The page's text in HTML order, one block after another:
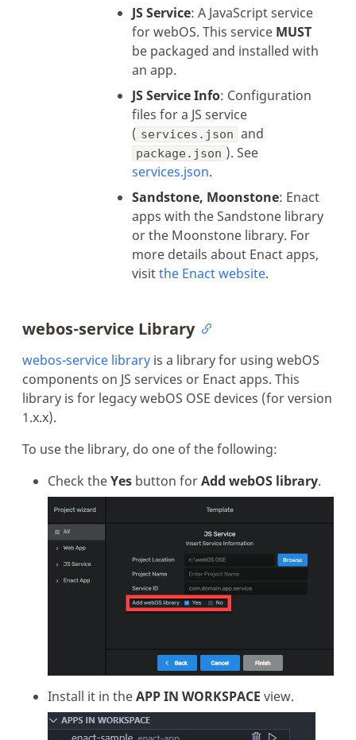
JS Service: A JavaScript service
for webOS. This service MUST
be packaged and installed with
an app.
JS Service Info: Configuration
files for a JS service
( services.json and
package.json ). See
services.json.
Sandstone, Moonstone: Enact
apps with the Sandstone library
or the Moonstone library. For
more details about Enact apps,
visitthe Enact website.
webos-service Library
webos-service library is a library for using webOS
components on JS services or Enact apps. This
library is for legacy webOS OSE devices (for version
1.x.x).
To use the library, do one of the following:
Check theYes button forAdd webOS library.
Install it in theAPP IN WORKSPACE view.